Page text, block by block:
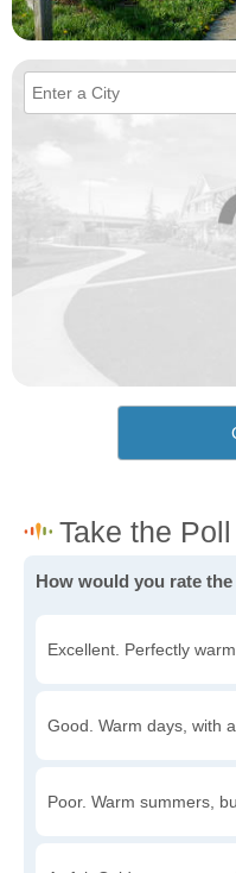
How would you rate
Excellent. Perfectly
Good. Warm days, with
Poor. Warm summers,